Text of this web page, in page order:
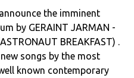
the imminent
by GERAINT JARMAN -
BREAKFAST) .
songs by the most
known contemporary